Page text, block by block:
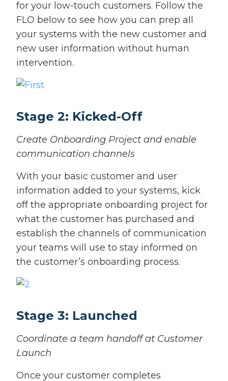
for your low-touch customers. Follow the
FLO below to see how you can prep all
your systems with the new customer and
new user information without human
intervention.
Stage 2: Kicked-Off
Create Onboarding Project and enable
communication channels
With your basic customer and user
information added to your systems, kick
off the appropriate onboarding project for
what the customer has purchased and
establish the channels of communication
your teams will use to stay informed on
the customer’s onboarding process.
Stage 3: Launched
Coordinate a team handoff at Customer
Launch
Once your customer completes